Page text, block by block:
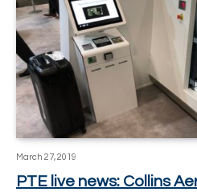
March 27, 2019
PTE live news: Collins